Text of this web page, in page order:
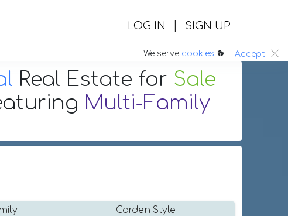
LOG IN | SIGN UP
We serve cookies :. Accept
Real Estate for Sale
Multi-Family
Garden Style